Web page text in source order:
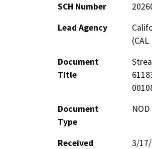
SCH Number
Lead Agency
(CAL
Document
Title
Document
Type
Received
3/